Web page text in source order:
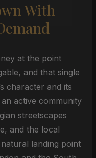
With
at the point
and that single
character and its
active community
streetscapes
and the local
landing point